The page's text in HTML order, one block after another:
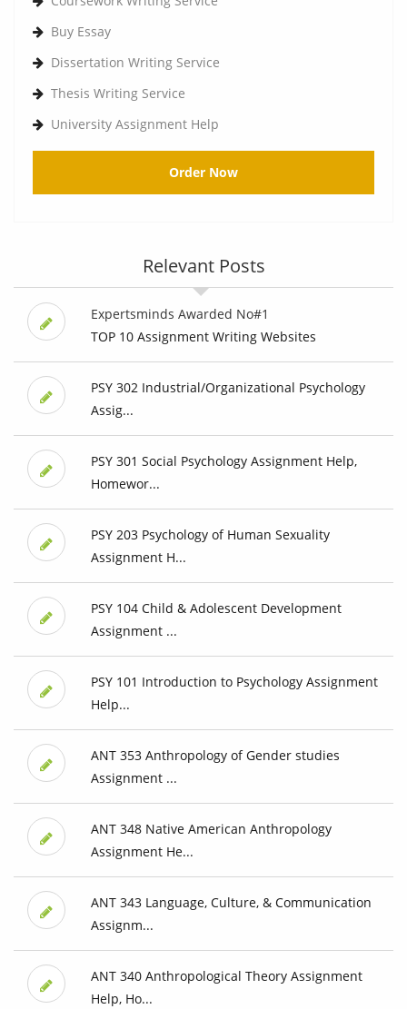
Buy Essay
Dissertation Writing Service
Thesis Writing Service
University Assignment Help
Order Now
Relevant Posts
Expertsminds Awarded No#1
TOP 10 Assignment Writing Websites
PSY 302 Industrial/Organizational Psychology
Assig...
PSY 301 Social Psychology Assignment Help,
Homewor...
PSY 203 Psychology of Human Sexuality
Assignment H...
PSY 104 Child & Adolescent Development
Assignment ...
PSY 101 Introduction to Psychology Assignment
Help...
ANT 353 Anthropology of Gender studies
Assignment ...
ANT 348 Native American Anthropology
Assignment He...
ANT 343 Language, Culture, & Communication
Assignm...
ANT 340 Anthropological Theory Assignment
Help, Ho...